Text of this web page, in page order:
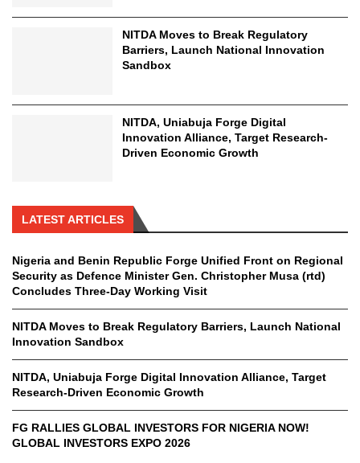
NITDA Moves to Break Regulatory
Barriers, Launch National Innovation
Sandbox
NITDA, Uniabuja Forge Digital
Innovation Alliance, Target Research-
Driven Economic Growth
LATEST ARTICLES
Nigeria and Benin Republic Forge Unified Front on Regional
Security as Defence Minister Gen. Christopher Musa (rtd)
Concludes Three-Day Working Visit
NITDA Moves to Break Regulatory Barriers, Launch National
Innovation Sandbox
NITDA, Uniabuja Forge Digital Innovation Alliance, Target
Research-Driven Economic Growth
FG RALLIES GLOBAL INVESTORS FOR NIGERIA NOW!
GLOBAL INVESTORS EXPO 2026